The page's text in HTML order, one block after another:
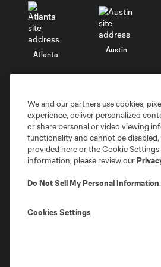
Atlanta
Austin
LA Galaxy
Miami
We and our partners use cookies,
experience, deliver personalized
or share personal or video viewing
functionality and cannot be
provided here or the Cookie
information, please review our
Do Not Sell My Personal Information.
Cookies Settings